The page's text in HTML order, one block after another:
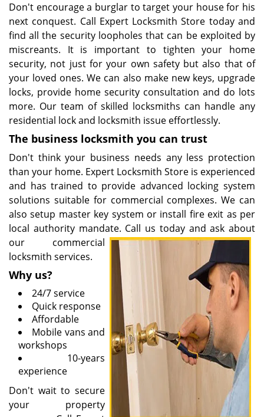
Don't encourage a burglar to target your house for his
next conquest. Call Expert Locksmith Store today and
find all the security loopholes that can be exploited by
miscreants. It is important to tighten your home
security, not just for your own safety but also that of
your loved ones. We can also make new keys, upgrade
locks, provide home security consultation and do lots
more. Our team of skilled locksmiths can handle any
residential lock and locksmith issue effortlessly.
The business locksmith you can trust
Don't think your business needs any less protection
than your home. Expert Locksmith Store is experienced
and has trained to provide advanced locking system
solutions suitable for commercial complexes. We can
also setup master key system or install fire exit as per
local authority mandate. Call us today and ask about
our commercial
locksmith services.
Why us?
24/7 service
Quick response
Affordable
Mobile vans and
workshops
10-years
experience
Don't wait to secure
your property